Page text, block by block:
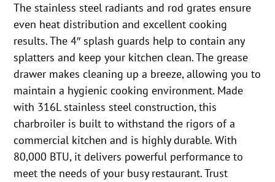
The stainless steel radiants and rod grates ensure
even heat distribution and excellent cooking
results. The 4″ splash guards help to contain any
splatters and keep your kitchen clean. The grease
drawer makes cleaning up a breeze, allowing you to
maintain a hygienic cooking environment. Made
with 316L stainless steel construction, this
charbroiler is built to withstand the rigors of a
commercial kitchen and is highly durable. With
80,000 BTU, it delivers powerful performance to
meet the needs of your busy restaurant. Trust